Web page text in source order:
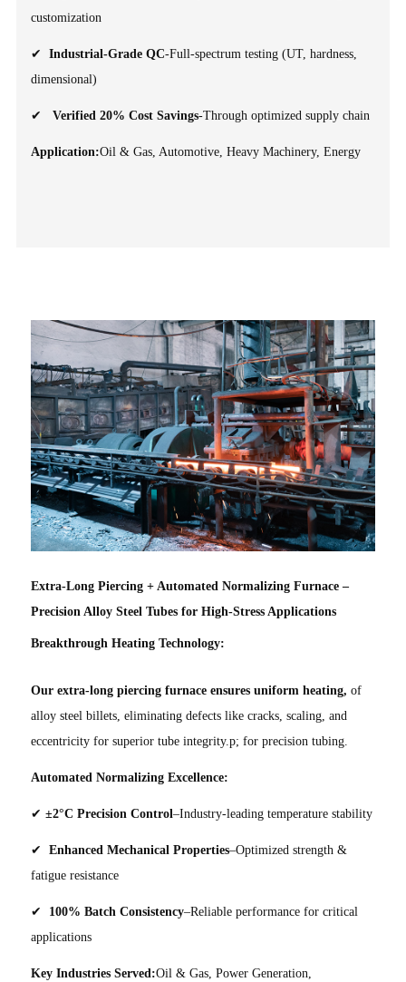
customization
✔Industrial-Grade QC-Full-spectrum testing (UT, hardness,
dimensional)
✔ Verified 20% Cost Savings-Through optimized supply chain
Application:Oil & Gas, Automotive, Heavy Machinery, Energy
Extra-Long Piercing + Automated Normalizing Furnace –
Precision Alloy Steel Tubes for High-Stress Applications
Breakthrough Heating Technology:
Our extra-long piercing furnace ensures uniform heating,of
alloy steel billets, eliminating defects like cracks, scaling, and
eccentricity for superior tube integrity.p; for precision tubing.
Automated Normalizing Excellence:
✔±2°C Precision Control–Industry-leading temperature stability
✔Enhanced Mechanical Properties–Optimized strength &
fatigue resistance
✔ 100% Batch Consistency–Reliable performance for critical
applications
Key Industries Served:Oil & Gas, Power Generation,